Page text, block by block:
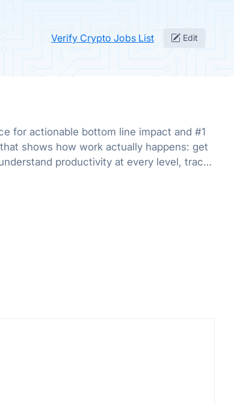
Verify Crypto Jobs List Edit
for actionable bottom line impact and #1
shows how work actually happens: get
productivity at every level, track